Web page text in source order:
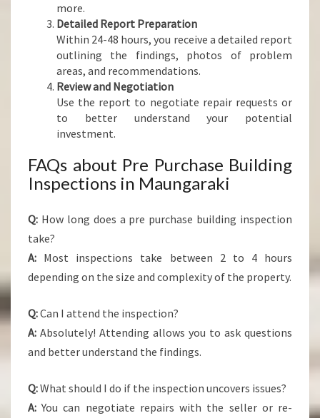
more.
Detailed Report Preparation
Within 24-48 hours, you receive a detailed report
outlining the findings, photos of problem
areas, and recommendations.
Review and Negotiation
Use the report to negotiate repair requests or
to better understand your potential
investment.
FAQs about Pre Purchase Building
Inspections in Maungaraki
Q: How long does a pre purchase building inspection
take?
A: Most inspections take between 2 to 4 hours
depending on the size and complexity of the property.
Q:Can I attend the inspection?
A: Absolutely! Attending allows you to ask questions
and better understand the findings.
Q:What should I do if the inspection uncovers issues?
A: You can negotiate repairs with the seller or re-